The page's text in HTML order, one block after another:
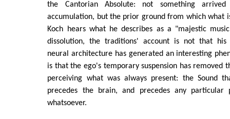
the Cantorian Absolute: not something
accumulation, but the prior ground from which what
Koch hears what he describes as a "majestic
dissolution, the traditions' account is not that his
neural architecture has generated an interesting
is that the ego's temporary suspension has removed
perceiving what was always present: the Sound
precedes the brain, and precedes any particular
whatsoever.